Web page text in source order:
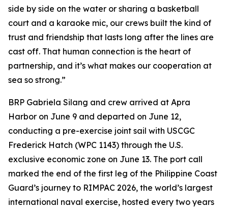
side by side on the water or sharing a basketball
court and a karaoke mic, our crews built the kind of
trust and friendship that lasts long after the lines are
cast off. That human connection is the heart of
partnership, and it’s what makes our cooperation at
sea so strong.”
BRP Gabriela Silang and crew arrived at Apra
Harbor on June 9 and departed on June 12,
conducting a pre-exercise joint sail with USCGC
Frederick Hatch (WPC 1143) through the U.S.
exclusive economic zone on June 13. The port call
marked the end of the first leg of the Philippine Coast
Guard’s journey to RIMPAC 2026, the world’s largest
international naval exercise, hosted every two years